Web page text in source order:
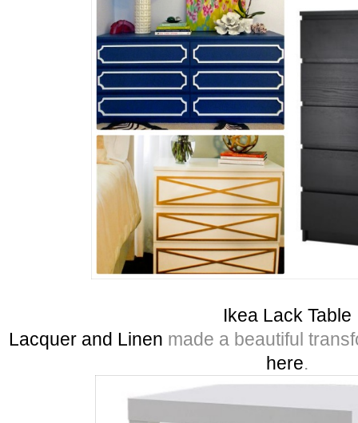
Ikea Lack Table
Lacquer and Linen made a beautiful
here.